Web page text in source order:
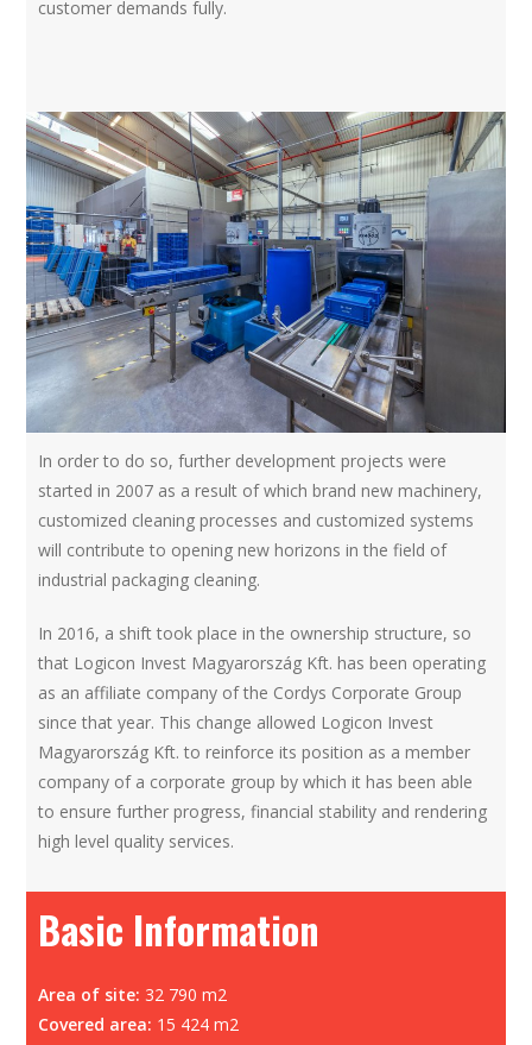
customer demands fully.
In order to do so, further development projects were
started in 2007 as a result of which brand new machinery,
customized cleaning processes and customized systems
will contribute to opening new horizons in the field of
industrial packaging cleaning.
In 2016, a shift took place in the ownership structure, so
that Logicon Invest Magyarország Kft. has been operating
as an affiliate company of the Cordys Corporate Group
since that year. This change allowed Logicon Invest
Magyarország Kft. to reinforce its position as a member
company of a corporate group by which it has been able
to ensure further progress, financial stability and rendering
high level quality services.
Basic Information
Area of site: 32 790 m2
Covered area: 15 424 m2